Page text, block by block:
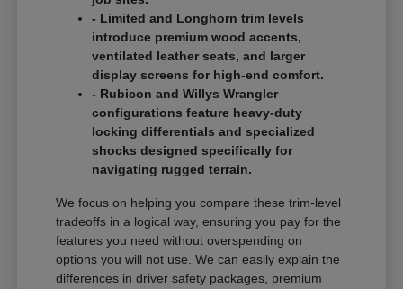
- Limited and Longhorn trim levels
introduce premium wood accents,
ventilated leather seats, and larger
display screens for high-end comfort.
- Rubicon and Willys Wrangler
configurations feature heavy-duty
locking differentials and specialized
shocks designed specifically for
navigating rugged terrain.
We focus on helping you compare these trim-level
tradeoffs in a logical way, ensuring you pay for the
features you need without overspending on
options you will not use. We can easily explain the
differences in driver safety packages, premium